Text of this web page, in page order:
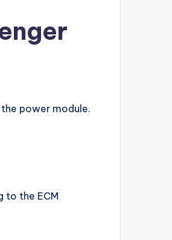
power module.
to the ECM